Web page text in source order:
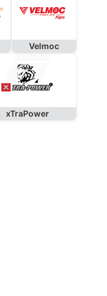
Velmoc
xTraPower